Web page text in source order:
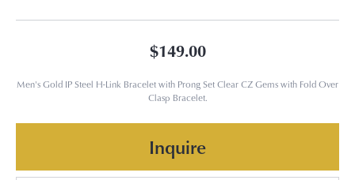
$149.00
Men's Gold IP Steel H-Link Bracelet with Prong Set Clear CZ Gems with Fold Over
Clasp Bracelet.
Inquire